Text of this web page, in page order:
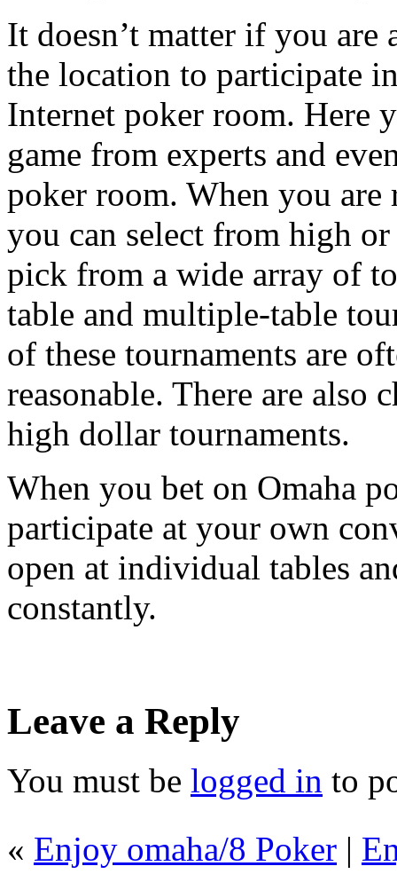
It doesn’t matter if you
the location to participate
Internet poker room. Here
game from experts and
poker room. When you
you can select from high
pick from a wide array of
table and multiple-table
of these tournaments are
reasonable. There are also
high dollar tournaments.
When you bet on Omaha
participate at your own
open at individual tables
constantly.
Leave a Reply
You must be logged in to
« Enjoy omaha/8 Poker |